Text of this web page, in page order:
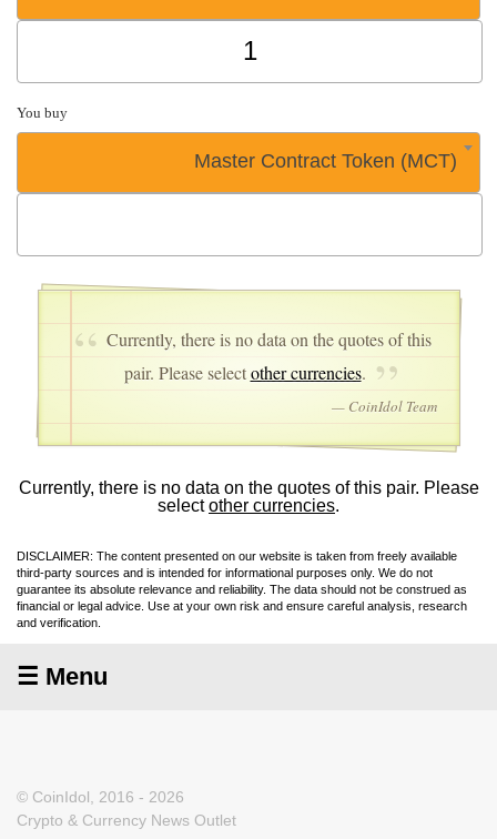
You buy
Master Contract Token (MCT)
Currently, there is no data on the quotes of this
pair. Please selectother currencies.
— CoinIdol Team
Currently, there is no data on the quotes of this pair. Please
selectother currencies.
DISCLAIMER: The content presented on our website is taken from freely available
third-party sources and is intended for informational purposes only. We do not
guarantee its absolute relevance and reliability. The data should not be construed as
financial or legal advice. Use at your own risk and ensure careful analysis, research
and verification.
☰ Menu
© CoinIdol, 2016 - 2026
Crypto & Currency News Outlet